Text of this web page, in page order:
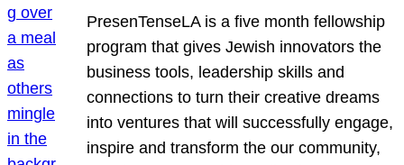
PresenTenseLA is a five month fellowship
program that gives Jewish innovators the
business tools, leadership skills and
connections to turn their creative dreams
into ventures that will successfully engage,
inspire and transform the our community,